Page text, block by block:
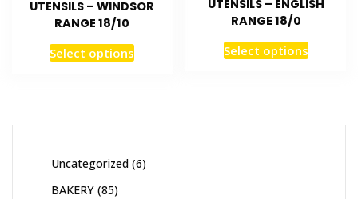
UTENSILS – WINDSOR
RANGE 18/10
Select options
UTENSILS – ENGLISH
RANGE 18/0
Select options
Uncategorized 6
BAKERY 85